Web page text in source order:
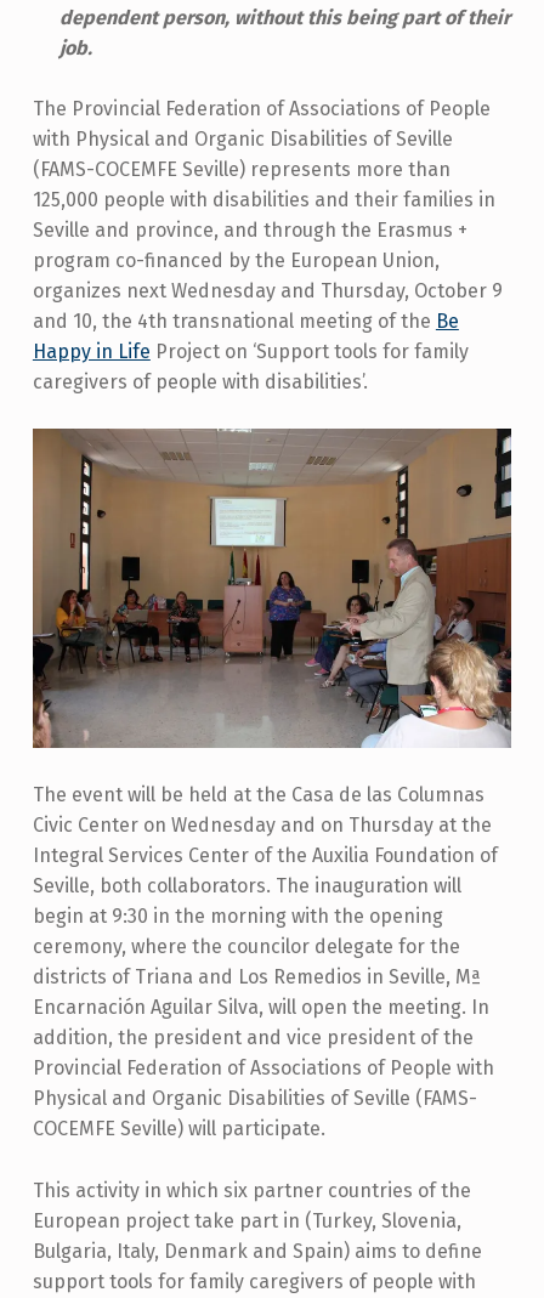
dependent person, without this being part of their
job.
The Provincial Federation of Associations of People
with Physical and Organic Disabilities of Seville
(FAMS-COCEMFE Seville) represents more than
125,000 people with disabilities and their families in
Seville and province, and through the Erasmus +
program co-financed by the European Union,
organizes next Wednesday and Thursday, October 9
and 10, the 4th transnational meeting of the Be
Happy in Life Project on ‘Support tools for family
caregivers of people with disabilities’.
The event will be held at the Casa de las Columnas
Civic Center on Wednesday and on Thursday at the
Integral Services Center of the Auxilia Foundation of
Seville, both collaborators. The inauguration will
begin at 9:30 in the morning with the opening
ceremony, where the councilor delegate for the
districts of Triana and Los Remedios in Seville, Mª
Encarnación Aguilar Silva, will open the meeting. In
addition, the president and vice president of the
Provincial Federation of Associations of People with
Physical and Organic Disabilities of Seville (FAMS-
COCEMFE Seville) will participate.
This activity in which six partner countries of the
European project take part in (Turkey, Slovenia,
Bulgaria, Italy, Denmark and Spain) aims to define
support tools for family caregivers of people with